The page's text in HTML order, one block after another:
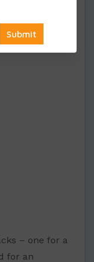
– one for a
for an